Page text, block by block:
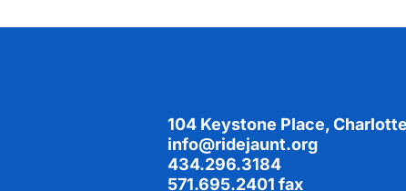
104 Keystone Place,
info@ridejaunt.org
434.296.3184
571.695.2401 fax